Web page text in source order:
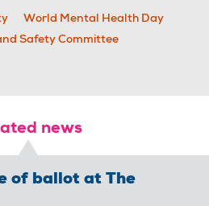
World Mental Health Day
Safety Committee
news
of ballot at The